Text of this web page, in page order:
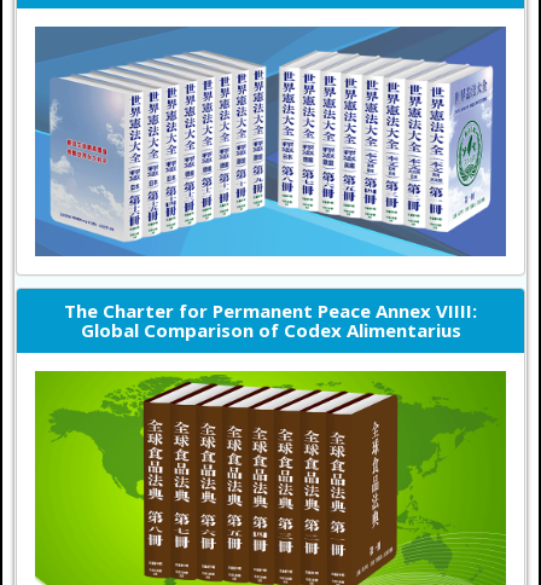
The Charter for Permanent Peace Annex VIIII:
Global Comparison of Codex Alimentarius